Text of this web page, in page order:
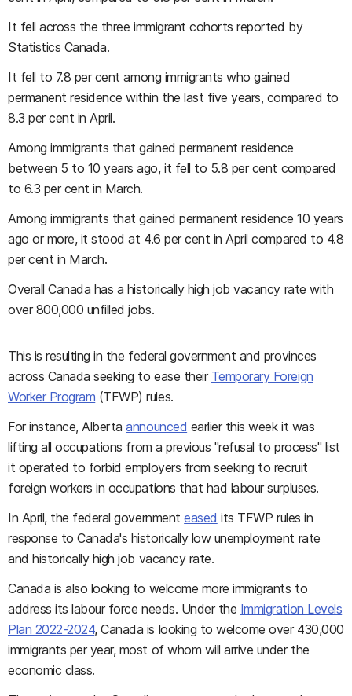
It fell across the three immigrant cohorts reported by
Statistics Canada.
It fell to 7.8 per cent among immigrants who gained
permanent residence within the last five years, compared to
8.3 per cent in April.
Among immigrants that gained permanent residence
between 5 to 10 years ago, it fell to 5.8 per cent compared
to 6.3 per cent in March.
Among immigrants that gained permanent residence 10 years
ago or more, it stood at 4.6 per cent in April compared to 4.8
per cent in March.
Overall Canada has a historically high job vacancy rate with
over 800,000 unfilled jobs.
This is resulting in the federal government and provinces
across Canada seeking to ease their Temporary Foreign
Worker Program (TFWP) rules.
For instance, Albertaannounced earlier this week it was
lifting all occupations from a previous "refusal to process" list
it operated to forbid employers from seeking to recruit
foreign workers in occupations that had labour surpluses.
In April, the federal governmenteased its TFWP rules in
response to Canada's historically low unemployment rate
and historically high job vacancy rate.
Canada is also looking to welcome more immigrants to
address its labour force needs. Under the Immigration Levels
Plan 2022-2024, Canada is looking to welcome over 430,000
immigrants per year, most of whom will arrive under the
economic class.